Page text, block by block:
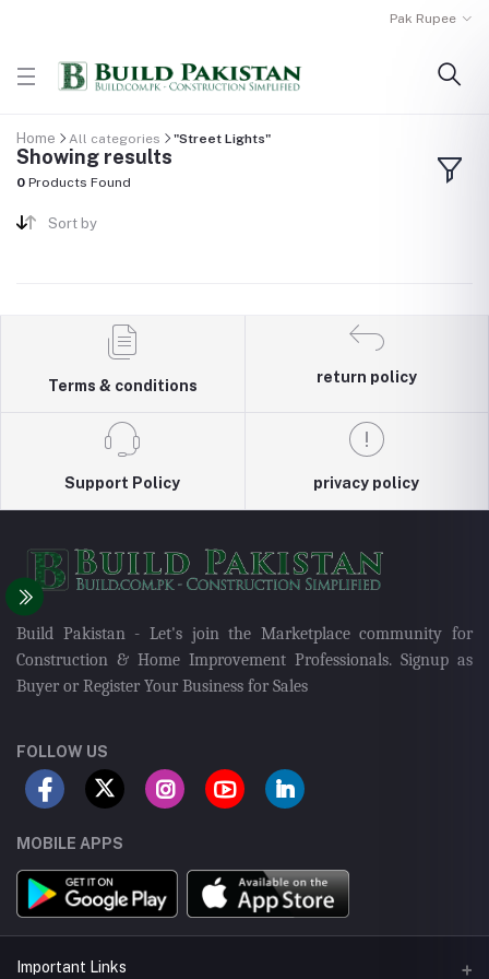
Pak Rupee
Home All categories "Street Lights"
Showing results
0 Products Found
Sort by
Terms & conditions
return policy
Support Policy privacy policy
Build Pakistan - Let's join the Marketplace community for
Construction & Home Improvement Professionals. Signup as
Buyer or Register Your Business for Sales
FOLLOW US
MOBILE APPS
Important Links